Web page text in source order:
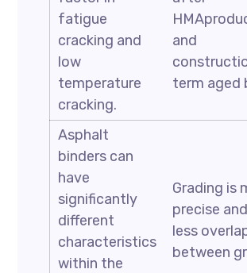
fatigue
cracking and
low
temperature
cracking.
and
term aged
Asphalt
binders can
have
significantly
different
characteristics
within the
Grading is
precise
less
between